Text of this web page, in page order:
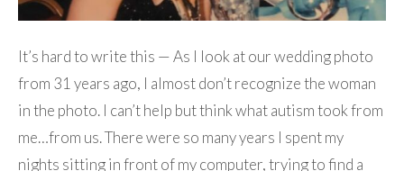
It’s hard to write this — As I look at our wedding photo
from 31 years ago, I almost don’t recognize the woman
in the photo. I can’t help but think what autism took from
me…from us. There were so many years I spent my
nights sitting in front of my computer, trying to find a